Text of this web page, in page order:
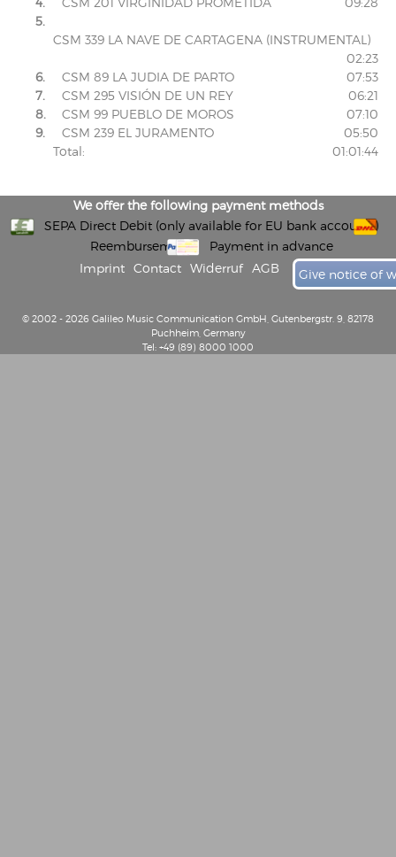
5.
CSM 339 LA NAVE DE CARTAGENA (INSTRUMENTAL)
02:23
6.
CSM 89 LA JUDIA DE PARTO
07:53
7.
CSM 295 VISIÓN DE UN REY
06:21
8.
CSM 99 PUEBLO DE MOROS
07:10
9.
CSM 239 EL JURAMENTO
05:50
Total:
01:01:44
We offer the following payment methods
SEPA Direct Debit (only available for EU bank accounts)
Reembursement
Payment in advance
Imprint
Contact Widerruf AGB Give notice of
© 2002 - 2026 Galileo Music Communication GmbH, Gutenbergstr. 9, 82178
Puchheim, Germany
Tel: +49 (89) 8000 1000